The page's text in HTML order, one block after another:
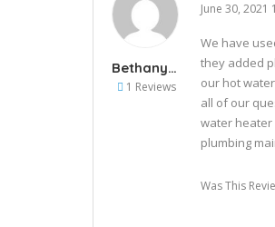
Bethany84
1 Reviews
June 30, 2021
We have
they added
our hot
all of our
water heater
plumbing
Was This